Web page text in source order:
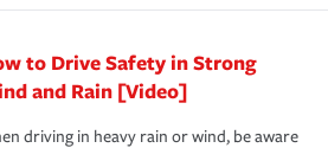
to Drive Safety in Strong
and Rain [Video]
driving in heavy rain or wind, be aware